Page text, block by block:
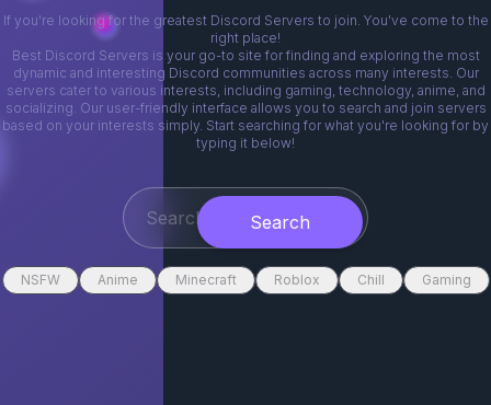
If you're looking for the greatest Discord Servers to join. You've come to the
right place!
Best Discord Servers is your go-to site for finding and exploring the most
dynamic and interesting Discord communities across many interests. Our
servers cater to various interests, including gaming, technology, anime, and
socializing. Our user-friendly interface allows you to search and join servers
based on your interests simply. Start searching for what you're looking for by
typing it below!
Search
NSFW Anime Minecraft Roblox Chill Gaming